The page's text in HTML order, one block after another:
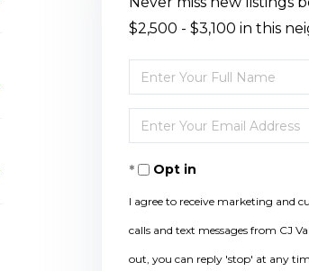
$2,500 - $3,100 in this
Enter
Full
Name
Enter
Your
EmailOpt in
I agree to receive marketing and
calls and text messages from CJ
out, you can reply 'stop' at any